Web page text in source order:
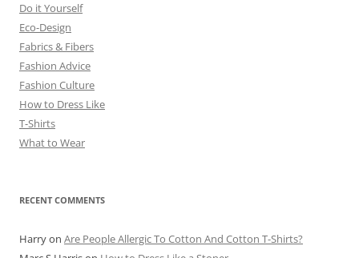
Do it Yourself
Eco-Design
Fabrics & Fibers
Fashion Advice
Fashion Culture
How to Dress Like
T-Shirts
What to Wear
RECENT COMMENTS
Harryon Are People Allergic To Cotton And Cotton T-Shirts?